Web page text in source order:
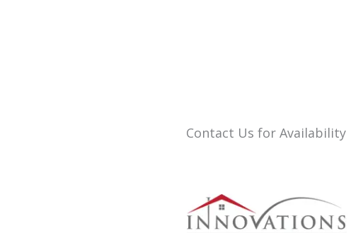
Contact Us for Availability